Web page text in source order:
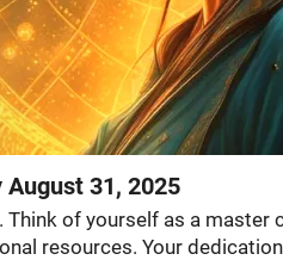
August 31, 2025
of yourself as a
resources. Your